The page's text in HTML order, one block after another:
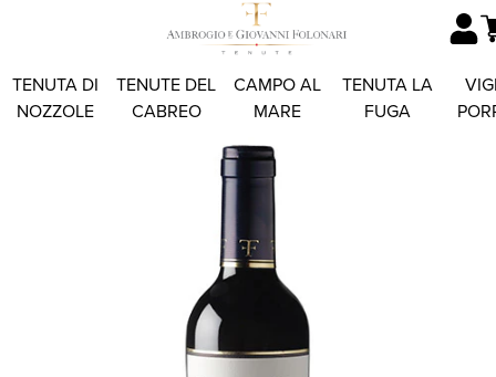
TENUTA DI
NOZZOLE
TENUTE DEL
CABREO
CAMPO AL
MARE
TENUTA LA
FUGA